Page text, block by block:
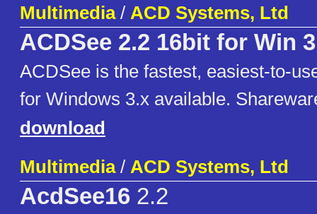
Multimedia/ ACD Systems, Ltd
ACDSee 2.2 16bit for Win
ACDSee is the fastest, easiest-to-
for Windows 3.x available.
download
Multimedia/ ACD Systems, Ltd
AcdSee16 2.2